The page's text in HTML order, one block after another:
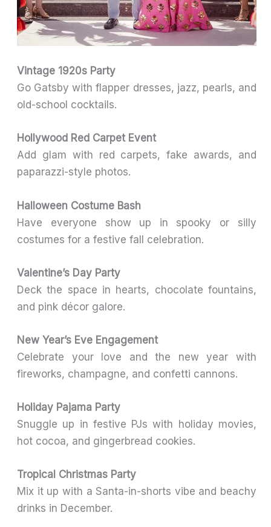
Vintage 1920s Party
Go Gatsby with flapper dresses, jazz, pearls, and
old-school cocktails.
Hollywood Red Carpet Event
Add glam with red carpets, fake awards, and
paparazzi-style photos.
Halloween Costume Bash
Have everyone show up in spooky or silly
costumes for a festive fall celebration.
Valentine’s Day Party
Deck the space in hearts, chocolate fountains,
and pink décor galore.
New Year’s Eve Engagement
Celebrate your love and the new year with
fireworks, champagne, and confetti cannons.
Holiday Pajama Party
Snuggle up in festive PJs with holiday movies,
hot cocoa, and gingerbread cookies.
Tropical Christmas Party
Mix it up with a Santa-in-shorts vibe and beachy
drinks in December.